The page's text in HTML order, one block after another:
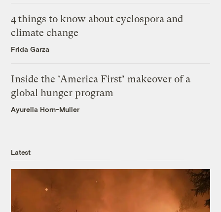
4 things to know about cyclospora and
climate change
Frida Garza
Inside the ‘America First’ makeover of a
global hunger program
Ayurella Horn-Muller
Latest